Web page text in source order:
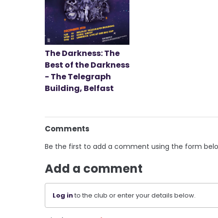
The Darkness: The
Best of the Darkness
- The Telegraph
Building, Belfast
Comments
Be the first to add a comment using the form
Add a comment
Log into the club or enter your details below.